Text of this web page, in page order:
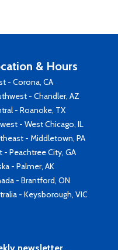
& Hours
- Corona, CA
- Chandler, AZ
- Roanoke, TX
- West Chicago, IL
- Middletown, PA
- Peachtree City, GA
- Palmer, AK
- Brantford, ON
- Keysborough, VIC